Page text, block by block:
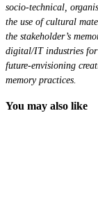
socio-technical,
the use of cultural
the stakeholder’s
digital/IT industries for
future-envisioning
memory practices.
You may also like